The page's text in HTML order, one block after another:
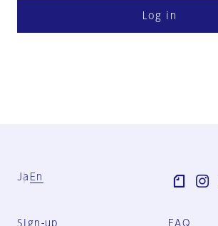
Log in
Ja En
Sign-up FAQ